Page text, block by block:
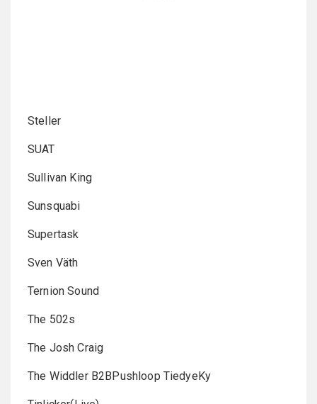
Steller
SUAT
Sullivan King
Sunsquabi
Supertask
Sven Väth
Ternion Sound
The 502s
The Josh Craig
The Widdler B2BPushloop TiedyeKy